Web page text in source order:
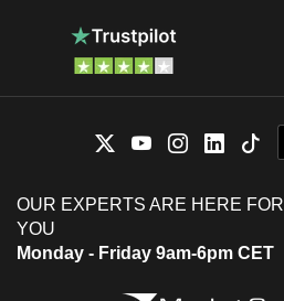
OUR EXPERTS ARE HERE FOR
YOU
Monday - Friday 9am-6pm CET